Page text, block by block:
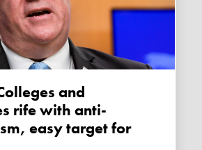
rife with anti-
easy target for